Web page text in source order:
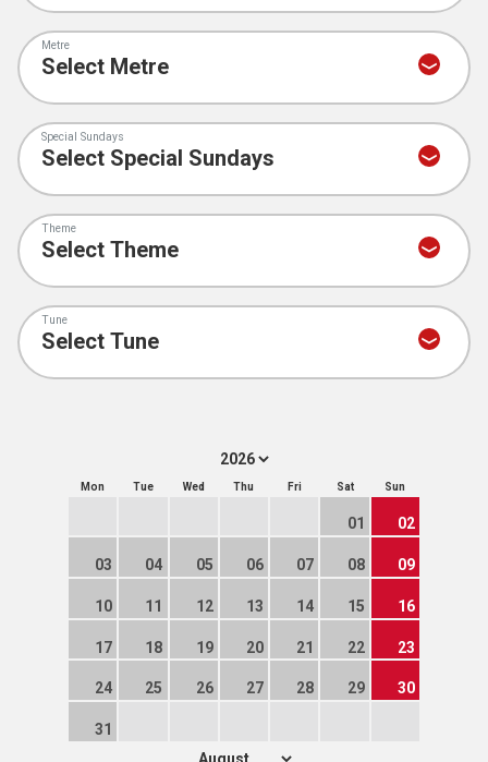
Metre
Special Sundays
Theme
Tune
Mon Tue Wed Thu Fri Sat Sun
01 02
03 04 05 06 07 08 09
10 11 12 13 14 15 16
17 18 19 20 21 22 23
24 25 26 27 28 29 30
31